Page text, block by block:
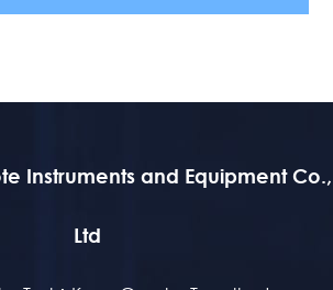
Instruments and Equipment Co.,
Ltd